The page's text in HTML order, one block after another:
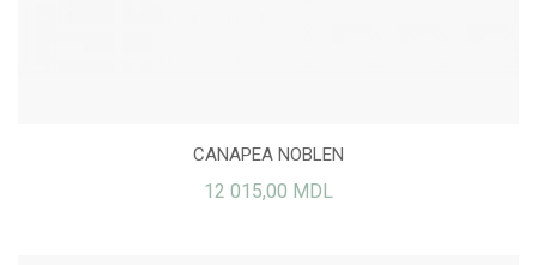
CANAPEA NOBLEN
12 015,00 MDL